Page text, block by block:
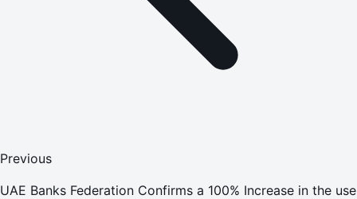
Previous
UAE Banks Federation Confirms a 100% Increase in the use